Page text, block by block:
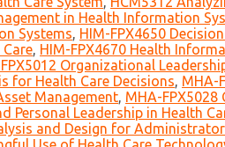
in Health Information
Systems, HIM-FPX4650
, HIM-FPX4670 Health
Organizational
for Health Care Decisions, MHA-
Management, MHA-
Personal Leadership in Health
and Design for